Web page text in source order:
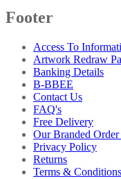
Footer
Access To
Artwork Redraw
Banking Details
B-BBEE
Contact Us
FAQ's
Free Delivery
Our Branded Order
Privacy Policy
Returns
Terms & Conditions